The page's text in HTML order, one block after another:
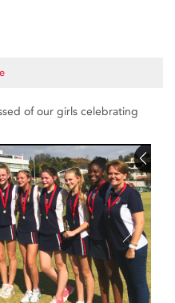
of our girls celebrating